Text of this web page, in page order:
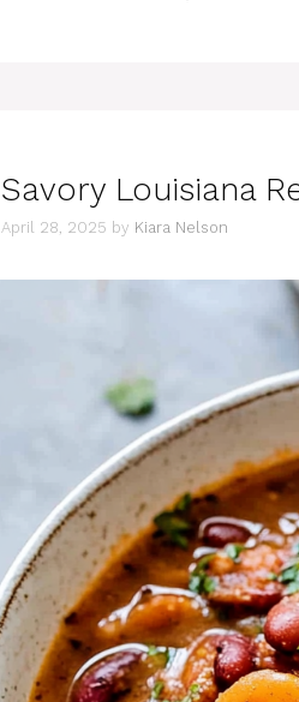
Savory Louisiana
April 28, 2025 by Kiara Nelson